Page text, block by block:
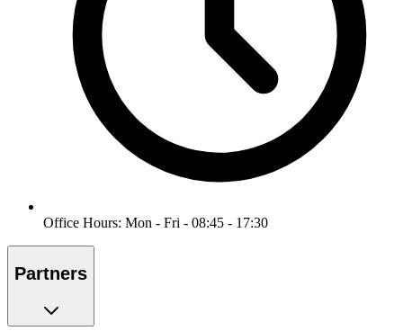
Office Hours: Mon - Fri - 08:45 - 17:30
Partners